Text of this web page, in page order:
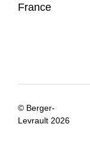
France
© Berger-
Levrault 2026